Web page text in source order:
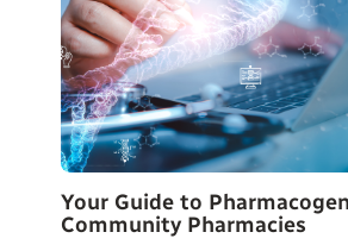
Your Guide to
Community Pharmacies